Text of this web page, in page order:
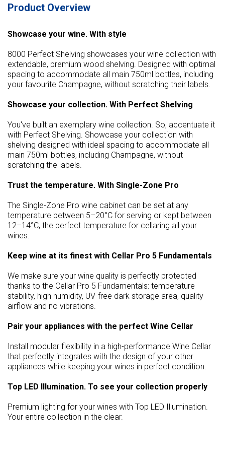
Product Overview
Showcase your wine. With style
8000 Perfect Shelving showcases your wine collection with
extendable, premium wood shelving. Designed with optimal
spacing to accommodate all main 750ml bottles, including
your favourite Champagne, without scratching their labels.
Showcase your collection. With Perfect Shelving
You've built an exemplary wine collection. So, accentuate it
with Perfect Shelving. Showcase your collection with
shelving designed with ideal spacing to accommodate all
main 750ml bottles, including Champagne, without
scratching the labels.
Trust the temperature. With Single-Zone Pro
The Single-Zone Pro wine cabinet can be set at any
temperature between 5–20°C for serving or kept between
12–14°C, the perfect temperature for cellaring all your
wines.
Keep wine at its finest with Cellar Pro 5 Fundamentals
We make sure your wine quality is perfectly protected
thanks to the Cellar Pro 5 Fundamentals: temperature
stability, high humidity, UV-free dark storage area, quality
airflow and no vibrations.
Pair your appliances with the perfect Wine Cellar
Install modular flexibility in a high-performance Wine Cellar
that perfectly integrates with the design of your other
appliances while keeping your wines in perfect condition.
Top LED Illumination. To see your collection properly
Premium lighting for your wines with Top LED Illumination.
Your entire collection in the clear.